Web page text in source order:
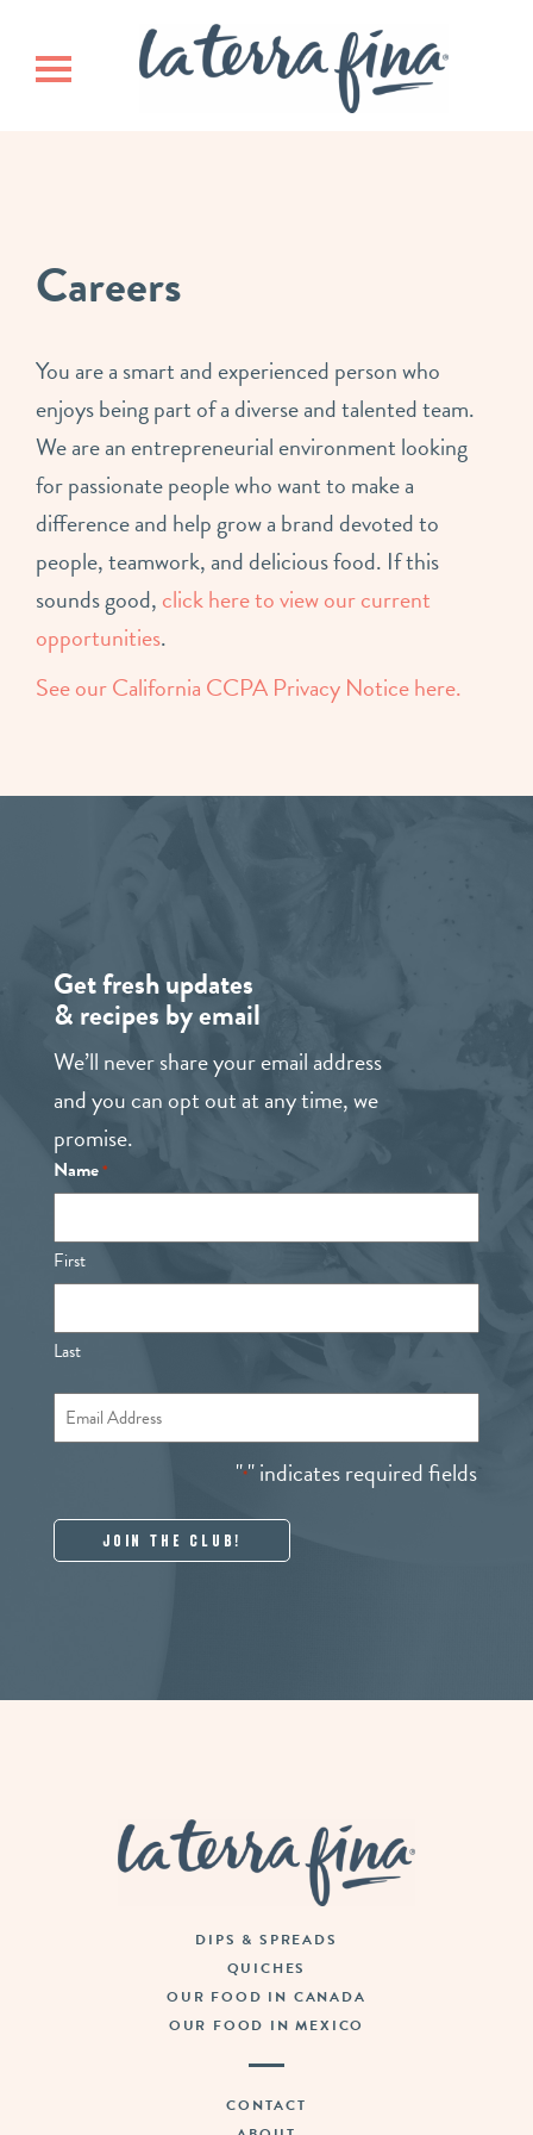
main
footerToggle navigation
Careers
You are a smart and experienced person who
enjoys being part of a diverse and talented team.
We are an entrepreneurial environment looking
for passionate people who want to make a
difference and help grow a brand devoted to
people, teamwork, and delicious food. If this
sounds good, click here to view our current
opportunities.
See our California CCPA Privacy Notice here.
Get fresh updates
& recipes by email
We’ll never share your email address
and you can opt out at any time, we
promise.
"*" indicates required fields
Name*
First
Last
Email
DIPS & SPREADS
QUICHES
OUR FOOD IN CANADA
OUR FOOD IN MEXICO
CONTACT